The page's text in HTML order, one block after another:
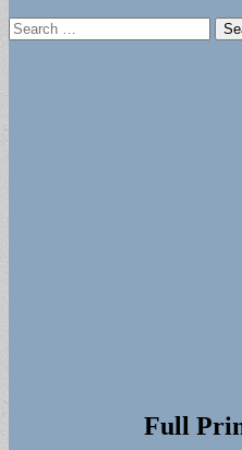
Search
for:
Full